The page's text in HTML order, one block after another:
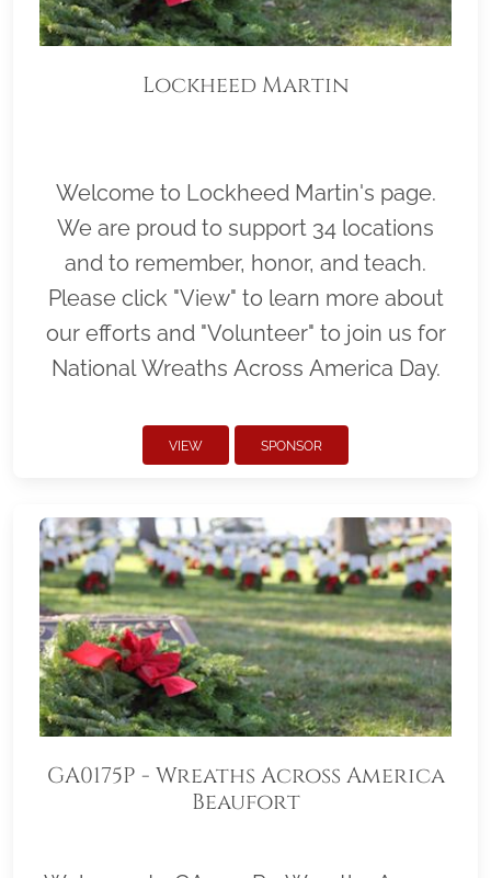
Lockheed Martin
Welcome to Lockheed Martin's page.
We are proud to support 34 locations
and to remember, honor, and teach.
Please click "View" to learn more about
our efforts and "Volunteer" to join us for
National Wreaths Across America Day.
VIEW SPONSOR
GA0175P - Wreaths Across America
Beaufort